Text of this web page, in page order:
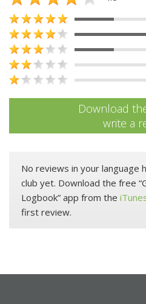
Download
write a
No reviews in your language
club yet. Download the free
Logbook” app from the
first review.